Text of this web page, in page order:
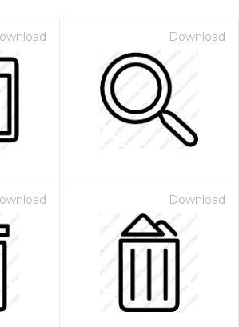
Download
Download